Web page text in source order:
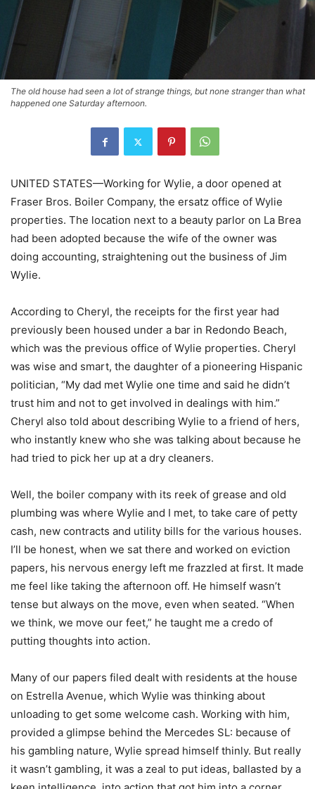
The old house had seen a lot of strange things, but none stranger than what
happened one Saturday afternoon.
UNITED STATES—Working for Wylie, a door opened at
Fraser Bros. Boiler Company, the ersatz office of Wylie
properties. The location next to a beauty parlor on La Brea
had been adopted because the wife of the owner was
doing accounting, straightening out the business of Jim
Wylie.
According to Cheryl, the receipts for the first year had
previously been housed under a bar in Redondo Beach,
which was the previous office of Wylie properties. Cheryl
was wise and smart, the daughter of a pioneering Hispanic
politician, “My dad met Wylie one time and said he didn’t
trust him and not to get involved in dealings with him.”
Cheryl also told about describing Wylie to a friend of hers,
who instantly knew who she was talking about because he
had tried to pick her up at a dry cleaners.
Well, the boiler company with its reek of grease and old
plumbing was where Wylie and I met, to take care of petty
cash, new contracts and utility bills for the various houses.
I’ll be honest, when we sat there and worked on eviction
papers, his nervous energy left me frazzled at first. It made
me feel like taking the afternoon off. He himself wasn’t
tense but always on the move, even when seated. “When
we think, we move our feet,” he taught me a credo of
putting thoughts into action.
Many of our papers filed dealt with residents at the house
on Estrella Avenue, which Wylie was thinking about
unloading to get some welcome cash. Working with him,
provided a glimpse behind the Mercedes SL: because of
his gambling nature, Wylie spread himself thinly. But really
it wasn’t gambling, it was a zeal to put ideas, ballasted by a